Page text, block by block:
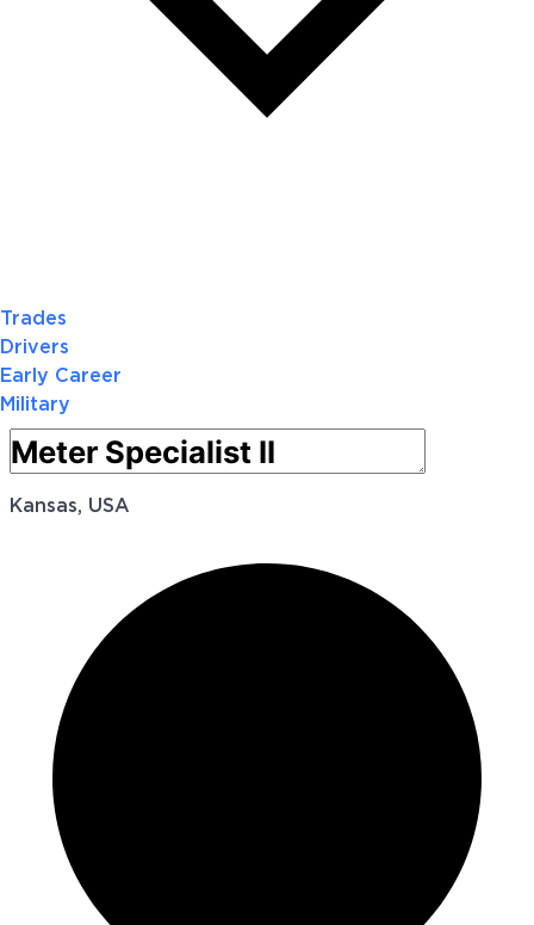
Trades
Drivers
Early Career
Military
Kansas, USA